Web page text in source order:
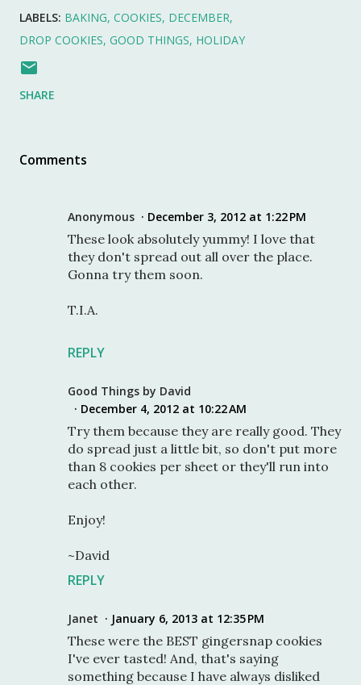
LABELS: BAKING COOKIES DECEMBER
DROP COOKIES GOOD THINGS HOLIDAY
SHARE
Comments
Anonymous December 3, 2012 at 1:22 PM
These look absolutely yummy! I love that
they don't spread out all over the place.
Gonna try them soon.
T.I.A.
REPLY
Good Things by David
December 4, 2012 at 10:22 AM
Try them because they are really good. They
do spread just a little bit, so don't put more
than 8 cookies per sheet or they'll run into
each other.
Enjoy!
~David
REPLY
Janet January 6, 2013 at 12:35 PM
These were the BEST gingersnap cookies
I've ever tasted! And, that's saying
something because I have always disliked